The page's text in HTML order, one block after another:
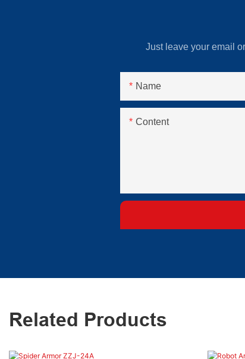
Just leave your email
Name
Content
Related Products